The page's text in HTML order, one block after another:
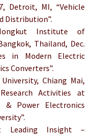
Detroit, MI, “Vehicle
Distribution”.
Institute of
Thailand, Dec.
in Modern Electric
Converters”.
Chiang Mai,
Activities at
& Power Electronics
Leading Insight –